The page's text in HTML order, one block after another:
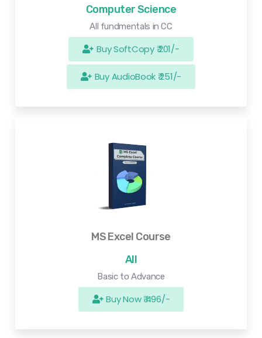
Computer Science
All fundmentals in CC
Buy SoftCopy ₹ 201/-
Buy AudioBook ₹ 251/-
MS Excel Course
All
Basic to Advance
Buy Now ₹ 496/-